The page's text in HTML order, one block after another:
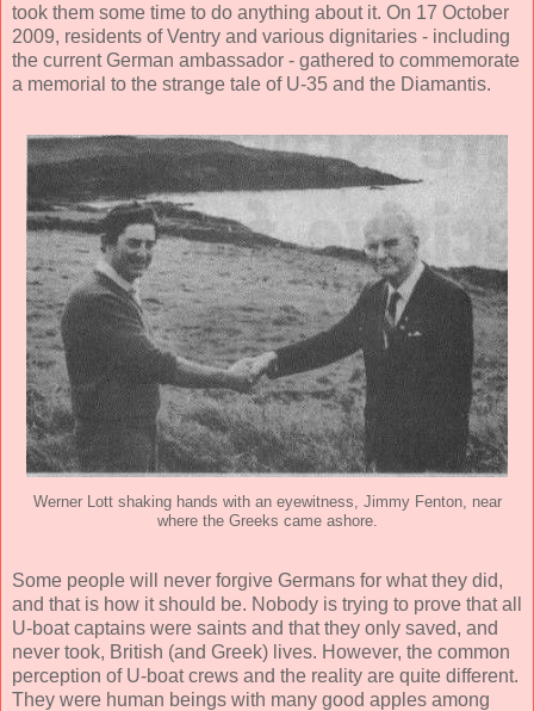
took them some time to do anything about it. On 17 October
2009, residents of Ventry and various dignitaries - including
the current German ambassador - gathered to commemorate
a memorial to the strange tale of U-35 and the Diamantis.
Werner Lott shaking hands with an eyewitness, Jimmy Fenton, near
where the Greeks came ashore.
Some people will never forgive Germans for what they did,
and that is how it should be. Nobody is trying to prove that all
U-boat captains were saints and that they only saved, and
never took, British (and Greek) lives. However, the common
perception of U-boat crews and the reality are quite different.
They were human beings with many good apples among